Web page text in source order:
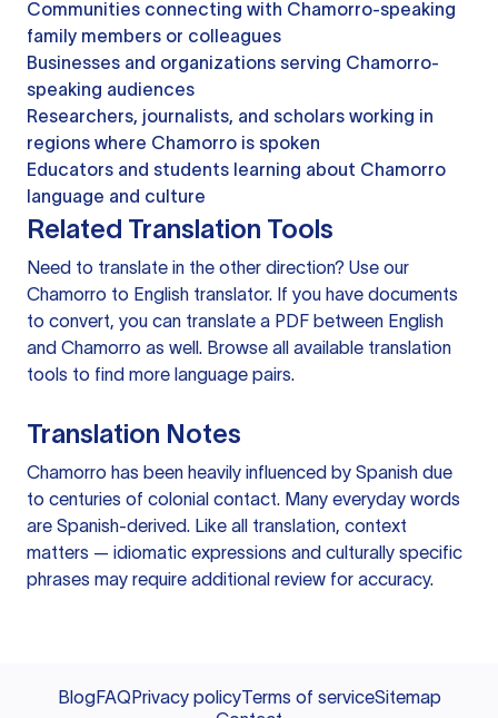
Communities connecting with Chamorro-speaking
family members or colleagues
Businesses and organizations serving Chamorro-
speaking audiences
Researchers, journalists, and scholars working in
regions where Chamorro is spoken
Educators and students learning about Chamorro
language and culture
Related Translation Tools
Need to translate in the other direction? Use our
Chamorro to English translator. If you have documents
to convert, you can translate a PDF between English
and Chamorro as well. Browse all available translation
tools to find more language pairs.
Translation Notes
Chamorro has been heavily influenced by Spanish due
to centuries of colonial contact. Many everyday words
are Spanish-derived. Like all translation, context
matters — idiomatic expressions and culturally specific
phrases may require additional review for accuracy.
BlogFAQPrivacy policyTerms of serviceSitemap